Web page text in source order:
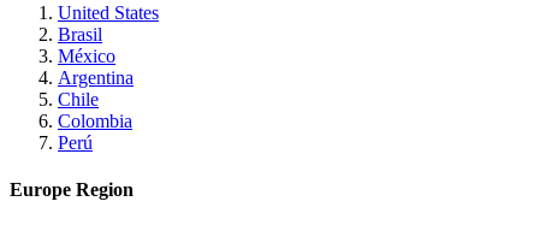
United States
Brasil
México
Argentina
Chile
Colombia
Perú
Europe Region